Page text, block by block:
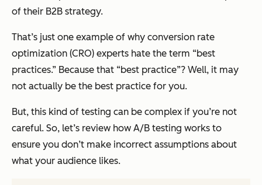
of their B2B strategy.
That’s just one example of why conversion rate
optimization (CRO) experts hate the term “best
practices.” Because that “best practice”? Well, it may
not actually be the best practice for you.
But, this kind of testing can be complex if you’re not
careful. So, let’s review how A/B testing works to
ensure you don’t make incorrect assumptions about
what your audience likes.